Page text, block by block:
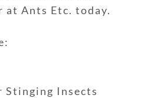
Ants Etc. today.
Stinging Insects